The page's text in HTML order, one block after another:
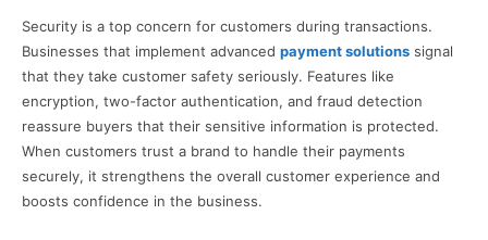
Security is a top concern for customers during transactions.
Businesses that implement advanced payment solutions signal
that they take customer safety seriously. Features like
encryption, two-factor authentication, and fraud detection
reassure buyers that their sensitive information is protected.
When customers trust a brand to handle their payments
securely, it strengthens the overall customer experience and
boosts confidence in the business.